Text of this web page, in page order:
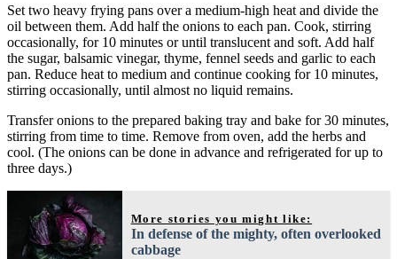
Set two heavy frying pans over a medium-high heat and divide the
oil between them. Add half the onions to each pan. Cook, stirring
occasionally, for 10 minutes or until translucent and soft. Add half
the sugar, balsamic vinegar, thyme, fennel seeds and garlic to each
pan. Reduce heat to medium and continue cooking for 10 minutes,
stirring occasionally, until almost no liquid remains.
Transfer onions to the prepared baking tray and bake for 30 minutes,
stirring from time to time. Remove from oven, add the herbs and
cool. (The onions can be done in advance and refrigerated for up to
three days.)
More stories you might like:
In defense of the mighty, often overlooked
cabbage